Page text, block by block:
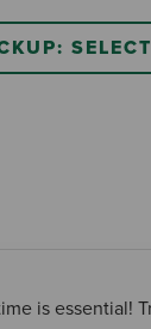
is essential!